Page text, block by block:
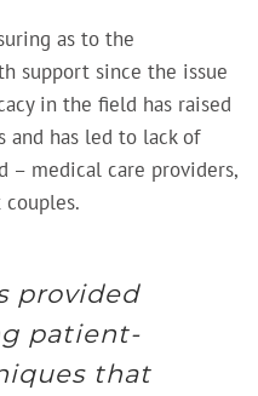
as to the
support since the issue
in the field has raised
and has led to lack of
– medical care providers,
provided
patient-
that